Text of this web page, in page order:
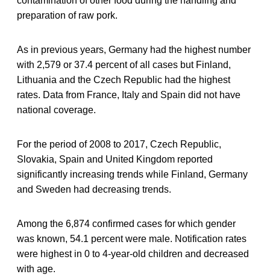
preparation of raw pork.
As in previous years, Germany had the highest number
with 2,579 or 37.4 percent of all cases but Finland,
Lithuania and the Czech Republic had the highest
rates. Data from France, Italy and Spain did not have
national coverage.
For the period of 2008 to 2017, Czech Republic,
Slovakia, Spain and United Kingdom reported
significantly increasing trends while Finland, Germany
and Sweden had decreasing trends.
Among the 6,874 confirmed cases for which gender
was known, 54.1 percent were male. Notification rates
were highest in 0 to 4-year-old children and decreased
with age.